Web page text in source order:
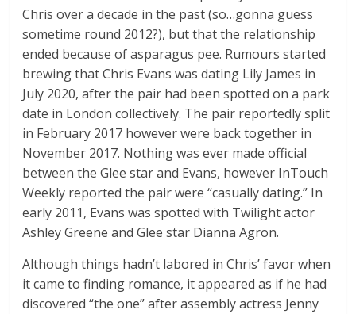
Chris over a decade in the past (so…gonna guess
sometime round 2012?), but that the relationship
ended because of asparagus pee. Rumours started
brewing that Chris Evans was dating Lily James in
July 2020, after the pair had been spotted on a park
date in London collectively. The pair reportedly split
in February 2017 however were back together in
November 2017. Nothing was ever made official
between the Glee star and Evans, however InTouch
Weekly reported the pair were “casually dating.” In
early 2011, Evans was spotted with Twilight actor
Ashley Greene and Glee star Dianna Agron.
Although things hadn’t labored in Chris’ favor when
it came to finding romance, it appeared as if he had
discovered “the one” after assembly actress Jenny